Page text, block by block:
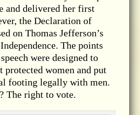
and delivered her first
the Declaration of
on Thomas Jefferson’s
The points
were designed to
protected women and put
footing legally with men.
The right to vote.